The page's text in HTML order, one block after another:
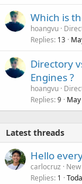
Which is
hoangvu
Replies 13
Directory
Engines ?
hoangvu
Replies 9
Latest threads
Hello
carlocruz
Replies 1